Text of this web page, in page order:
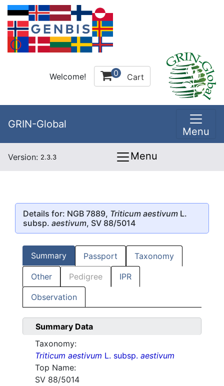
Welcome! 0 Cart
GRIN-Global
Menu
Version: 2.3.3 Menu
Details for: NGB 7889, Triticum aestivum L.
subsp. aestivum, SV 88/5014
Summary Passport Taxonomy
Other Pedigree IPR
Observation
Summary Data
Taxonomy:
Triticum aestivum L. subsp. aestivum
Top Name:
SV 88/5014